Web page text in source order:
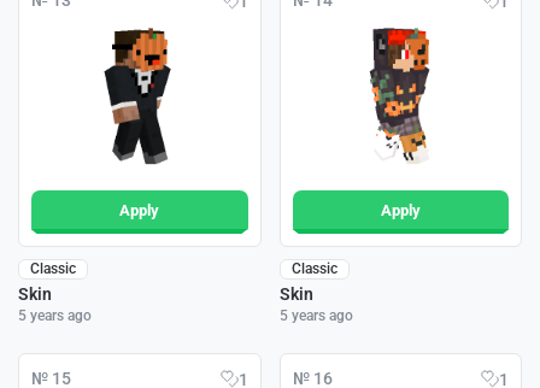
Apply
Classic
Skin
5 years ago
Apply
Classic
Skin
5 years ago
№ 15 1 № 16 1